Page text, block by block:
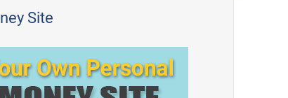
Site